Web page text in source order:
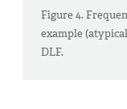
Figure 4.
example
DLF.